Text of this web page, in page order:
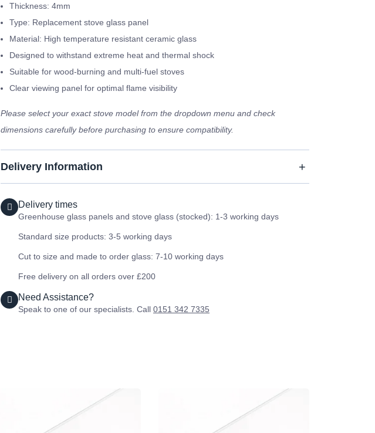
Thickness: 4mm
Type: Replacement stove glass panel
Material: High temperature resistant ceramic glass
Designed to withstand extreme heat and thermal shock
Suitable for wood-burning and multi-fuel stoves
Clear viewing panel for optimal flame visibility
Please select your exact stove model from the dropdown menu and check
dimensions carefully before purchasing to ensure compatibility.
Delivery Information
Delivery times
Greenhouse glass panels and stove glass (stocked): 1-3 working days
Standard size products: 3-5 working days
Cut to size and made to order glass: 7-10 working days
Free delivery on all orders over £200
Need Assistance?
Speak to one of our specialists. Call 0151 342 7335